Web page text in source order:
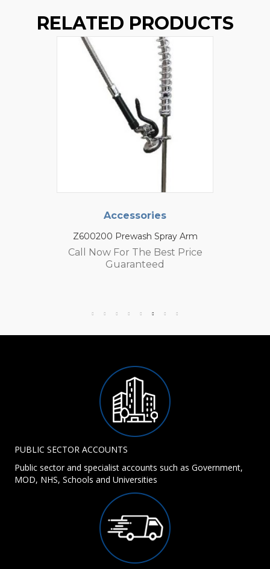
RELATED PRODUCTS
Accessories
Z600200 Prewash Spray Arm
Call Now For The Best Price
Guaranteed
PUBLIC SECTOR ACCOUNTS
Public sector and specialist accounts such as Government,
MOD, NHS, Schools and Universities